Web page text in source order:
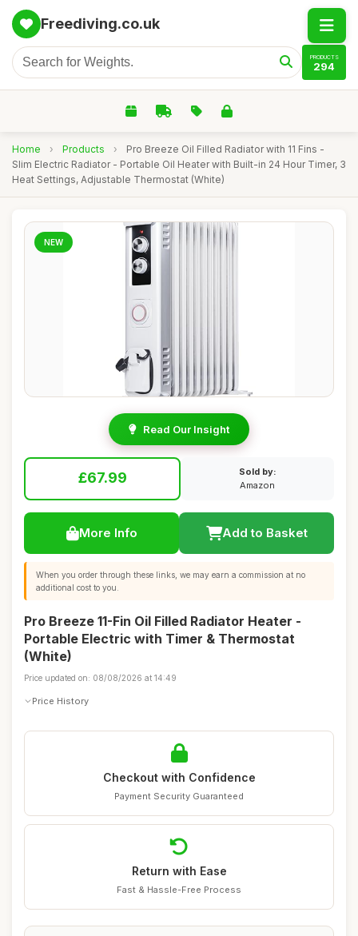
Freediving.co.uk
PRODUCTS
294
Home › Products ›
Pro Breeze Oil Filled Radiator with 11 Fins -
Slim Electric Radiator - Portable Oil Heater with Built-in 24 Hour Timer, 3
Heat Settings, Adjustable Thermostat (White)
NEW
Read Our Insight
£67.99
Sold by:
Amazon
More Info Add to Basket
When you order through these links, we may earn a commission at no
additional cost to you.
Pro Breeze 11-Fin Oil Filled Radiator Heater -
Portable Electric with Timer & Thermostat
(White)
Price updated on: 08/08/2026 at 14:49
Price History
Checkout with Confidence
Payment Security Guaranteed
Return with Ease
Fast & Hassle-Free Process